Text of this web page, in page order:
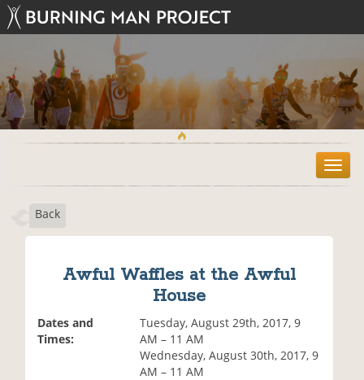
T
o
Back
Awful Waffles at the Awful
House
Dates and
Times:
Tuesday, August 29th, 2017, 9
AM – 11 AM
Wednesday, August 30th, 2017, 9
AM – 11 AM